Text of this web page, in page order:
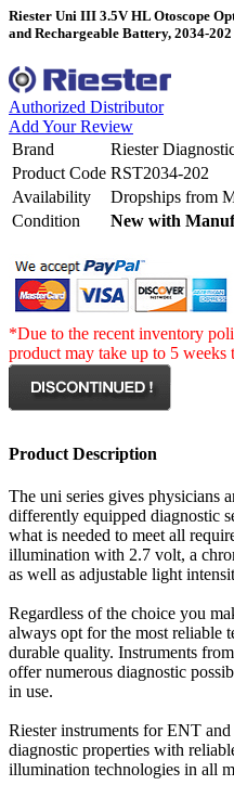
Riester Uni III 3.5V HL Otoscope
and Rechargeable Battery, 2034-202
Authorized Distributor
Add Your Review
Brand
Riester
Product Code RST2034-202
Availability
Dropships from
Condition
New with
*Due to the recent inventory
product may take up to 5 weeks
Product Description
The uni series gives physicians
differently equipped diagnostic
what is needed to meet all
illumination with 2.7 volt, a
as well as adjustable light
Regardless of the choice you
always opt for the most reliable
durable quality. Instruments
offer numerous diagnostic
in use.
Riester instruments for ENT
diagnostic properties with
illumination technologies in all